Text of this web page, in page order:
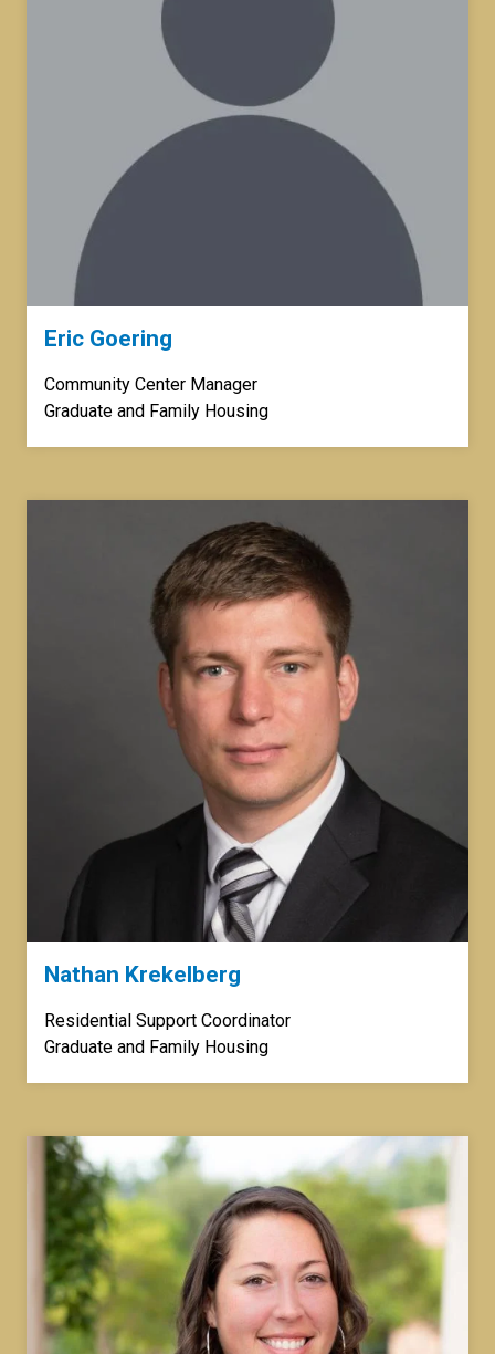
Eric Goering
Community Center Manager
Graduate and Family Housing
Nathan Krekelberg
Residential Support Coordinator
Graduate and Family Housing